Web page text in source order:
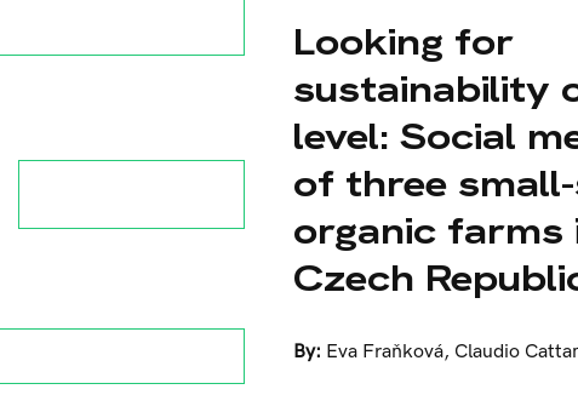
Looking for
sustainability
level: Social
of three
organic farms
Czech
By: Eva Fraňková, Claudio